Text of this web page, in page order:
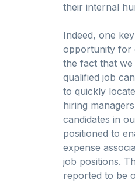
their internal
Indeed, one
opportunity for
the fact that
qualified job
to quickly
hiring
candidates in
positioned to
expense
job positions.
reported to be